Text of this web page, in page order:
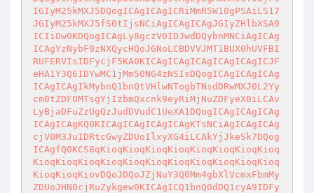
IGIyM25kMXJ5DQogICAgICAgICRiMmR5W10gPSAiLS17
JGIyM25kMXJ5fS0tIjsNCiAgICAgICAgJGIyZHlbXSA9
ICIiOw0KDQogICAgLy8gczV0IDJwdDQybnMNCiAgICAg
ICAgYzNybF9zNXQycHQoJGNoLCBDVVJMT1BUX0hUVFBI
RUFERVIsIDFycjF5KA0KICAgICAgICAgICAgICAgICJF
eHA1Y3Q6IDYwMC1jMm50NG4zNSIsDQogICAgICAgICAg
ICAgICAgIkMybnQ1bnQtVHlwNTogbTNsdDRwMXJ0L2Yy
cm0tZDF0MTsgYjIzbmQxcnk9eyRiMjNuZDFyeX0iLCAv
LyBjaDFuZzUgQzJudDVudC1UeXA1DQogICAgICAgICAg
ICAgICAgKQ0KICAgICAgICAgICAgKTsNCiAgICAgICAg
cjV0M3JuIDRtcGwyZDUoIlxyXG4iLCAkYjJkeSk7DQog
ICAgfQ0KCS8qKioqKioqKioqKioqKioqKioqKioqKioq
KioqKioqKioqKioqKioqKioqKioqKioqKioqKioqKioq
KioqKioqKiovDQoJDQoJZjNuY3Q0Mm4gbXlVcmxFbmMy
ZDUoJHN0cjRuZykgew0KICAgICQ1bnQ0dDQ1cyA9IDFy